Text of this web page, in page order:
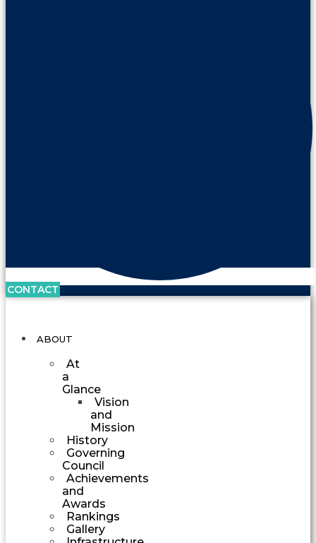
CONTACT
ABOUT
At
a
Glance
Vision
and
Mission
History
Governing
Council
Achievements
and
Awards
Rankings
Gallery